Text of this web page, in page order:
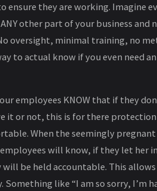
they are working. Imagine
other part of your business and
oversight, minimal training, no
to actual know if you even need
employees KNOW that if they
it or not, this is for there
When the seemingly
will know, if they let her
be held accountable. This
like “I am so sorry, I’m